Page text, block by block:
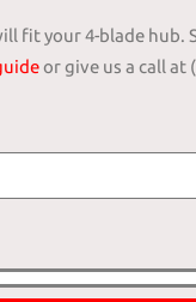
fit your 4-blade
or give us a call at